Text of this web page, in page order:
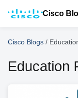
Cisco
Cisco Blogs /
Education